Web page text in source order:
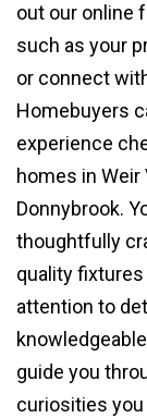
out our online
such as your
or connect
Homebuyers
experience
homes in Weir
Donnybrook.
thoughtfully
quality
attention to
guide you
curiosities